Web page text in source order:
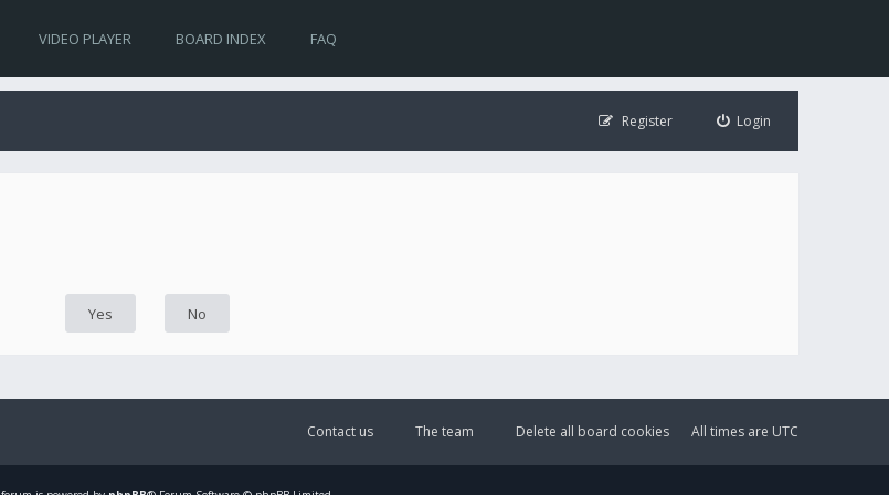
VIDEO PLAYER BOARD INDEX FAQ
Login
Register
All times are UTC
Delete all board cookies
The team
Contact us